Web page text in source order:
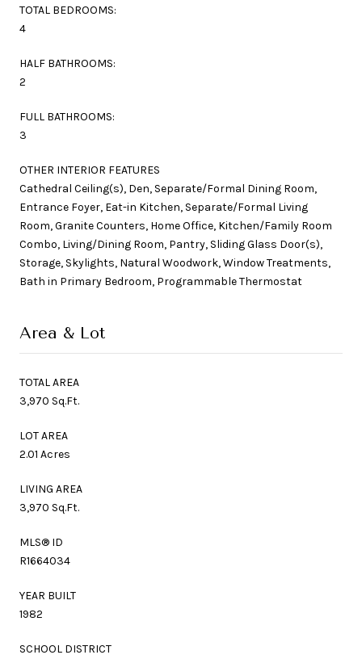
TOTAL BEDROOMS:
4
HALF BATHROOMS:
2
FULL BATHROOMS:
3
OTHER INTERIOR FEATURES
Cathedral Ceiling(s), Den, Separate/Formal Dining Room,
Entrance Foyer, Eat-in Kitchen, Separate/Formal Living
Room, Granite Counters, Home Office, Kitchen/Family Room
Combo, Living/Dining Room, Pantry, Sliding Glass Door(s),
Storage, Skylights, Natural Woodwork, Window Treatments,
Bath in Primary Bedroom, Programmable Thermostat
Area & Lot
TOTAL AREA
3,970 Sq.Ft.
LOT AREA
2.01 Acres
LIVING AREA
3,970 Sq.Ft.
MLS® ID
R1664034
YEAR BUILT
1982
SCHOOL DISTRICT